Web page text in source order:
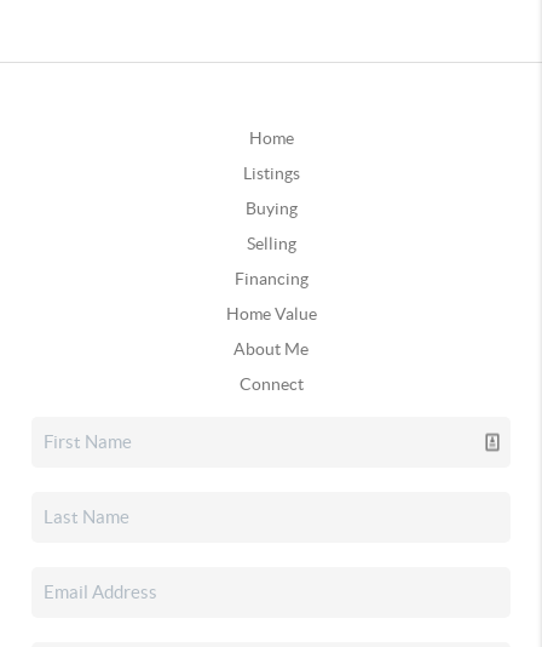
Home
Listings
Buying
Selling
Financing
Home Value
About Me
Connect